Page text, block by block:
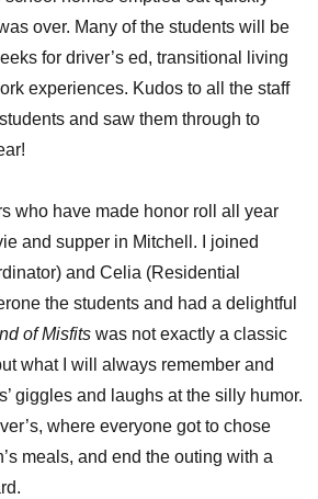
over. Many of the students will be
for driver’s ed, transitional living
experiences. Kudos to all the staff
and saw them through to
who have made honor roll all year
and supper in Mitchell. I joined
and Celia (Residential
the students and had a delightful
of Misfits was not exactly a classic
what I will always remember and
giggles and laughs at the silly humor.
where everyone got to chose
meals, and end the outing with a